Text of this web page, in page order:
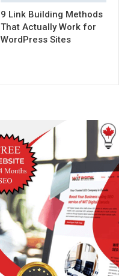
9 Link Building Methods
That Actually Work for
WordPress Sites